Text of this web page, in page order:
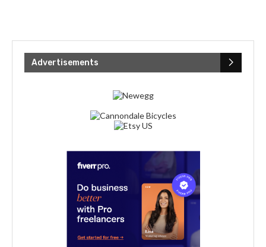
Advertisements